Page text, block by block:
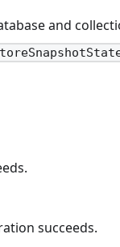
and
succeeds.